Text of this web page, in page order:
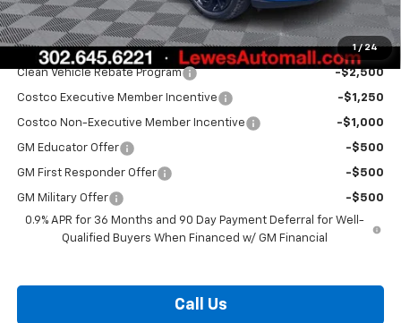
1 / 24
Burton Price: $34,984
Add. Offers you may Qualify For:
Clean Vehicle Rebate Program -$2,500
Costco Executive Member Incentive -$1,250
Costco Non-Executive Member Incentive -$1,000
GM Educator Offer -$500
GM First Responder Offer -$500
GM Military Offer
-$500
0.9% APR for 36 Months and 90 Day Payment Deferral for Well-
Qualified Buyers When Financed w/ GM Financial
Call Us